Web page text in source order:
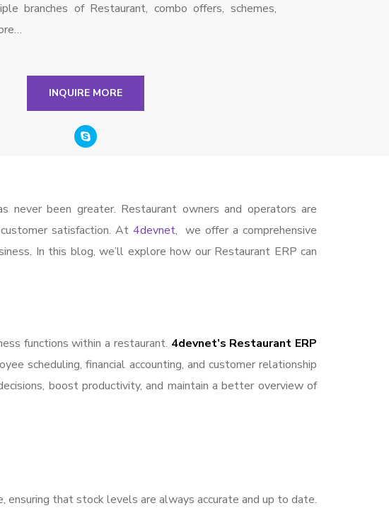
branches of Restaurant, combo offers, schemes,
INQUIRE MORE
never been greater. Restaurant owners and operators are
satisfaction. At 4devnet, we offer a comprehensive
In this blog, we’ll explore how our Restaurant ERP can
functions within a restaurant. 4devnet’s Restaurant ERP
scheduling, financial accounting, and customer relationship
boost productivity, and maintain a better overview of
that stock levels are always accurate and up to date.